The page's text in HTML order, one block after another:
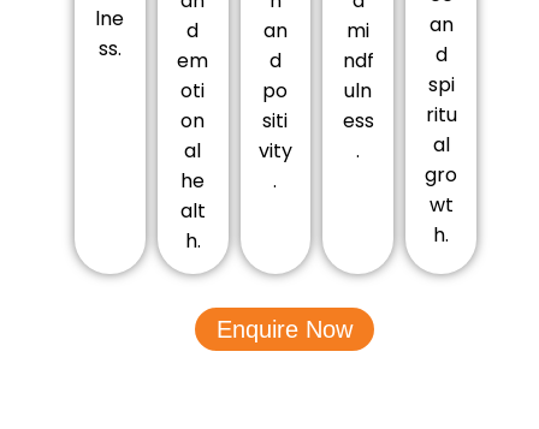
lne
ss.
d
em
oti
on
al
he
alt
h.
an
d
po
siti
vity
.
mi
ndf
uln
ess
.
an
d
spi
ritu
al
gro
wt
h.
Enquire Now